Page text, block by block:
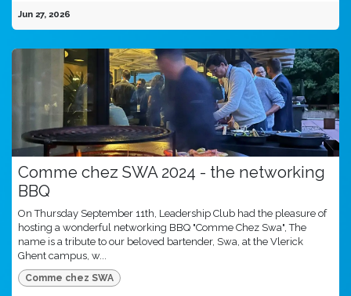
Jun 27, 2026
Comme chez SWA 2024 - the networking
BBQ
On Thursday September 11th, Leadership Club had the pleasure of
hosting a wonderful networking BBQ "Comme Chez Swa", The
name is a tribute to our beloved bartender, Swa, at the Vlerick
Ghent campus, w...
Comme chez SWA